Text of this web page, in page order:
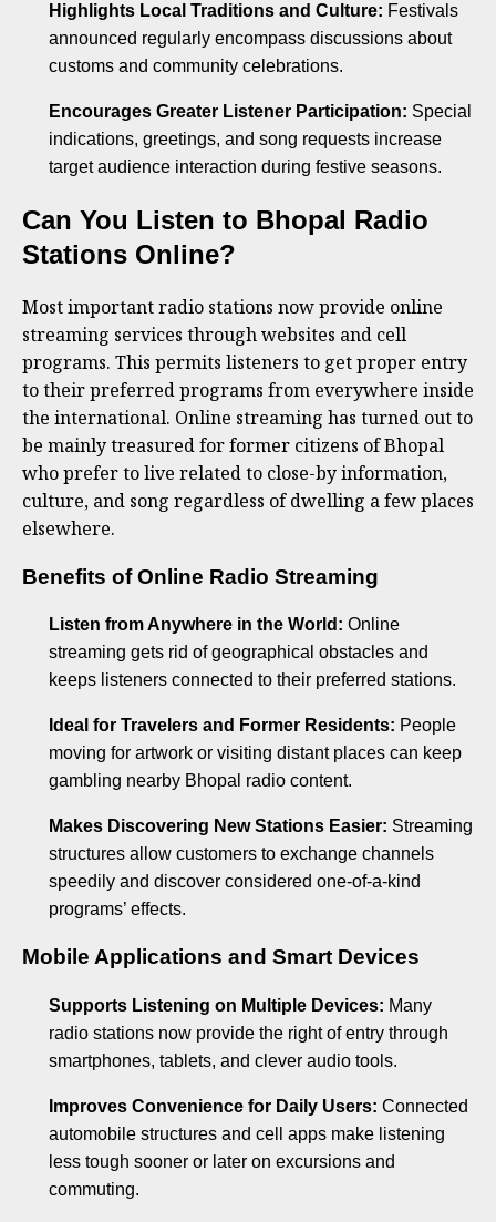
Highlights Local Traditions and Culture: Festivals
announced regularly encompass discussions about
customs and community celebrations.
Encourages Greater Listener Participation: Special
indications, greetings, and song requests increase
target audience interaction during festive seasons.
Can You Listen to Bhopal Radio
Stations Online?
Most important radio stations now provide online
streaming services through websites and cell
programs. This permits listeners to get proper entry
to their preferred programs from everywhere inside
the international. Online streaming has turned out to
be mainly treasured for former citizens of Bhopal
who prefer to live related to close-by information,
culture, and song regardless of dwelling a few places
elsewhere.
Benefits of Online Radio Streaming
Listen from Anywhere in the World: Online
streaming gets rid of geographical obstacles and
keeps listeners connected to their preferred stations.
Ideal for Travelers and Former Residents: People
moving for artwork or visiting distant places can keep
gambling nearby Bhopal radio content.
Makes Discovering New Stations Easier: Streaming
structures allow customers to exchange channels
speedily and discover considered one-of-a-kind
programs’ effects.
Mobile Applications and Smart Devices
Supports Listening on Multiple Devices: Many
radio stations now provide the right of entry through
smartphones, tablets, and clever audio tools.
Improves Convenience for Daily Users: Connected
automobile structures and cell apps make listening
less tough sooner or later on excursions and
commuting.